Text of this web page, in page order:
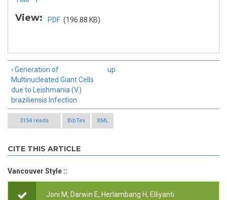
View: PDF (196.88 KB)
‹ Generation of
Multinucleated Giant Cells
due to Leishmania (V.)
braziliensis Infection
up
3154 reads BibTex XML
CITE THIS ARTICLE
Vancouver Style ::
Joni M, Darwin E, Herlambang H, Elliyanti